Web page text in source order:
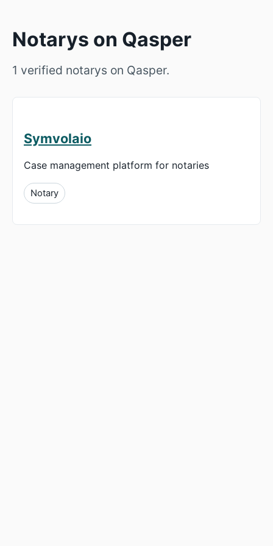
Notarys on Qasper
1 verified notarys on Qasper.
Symvolaio
Case management platform for notaries
Notary